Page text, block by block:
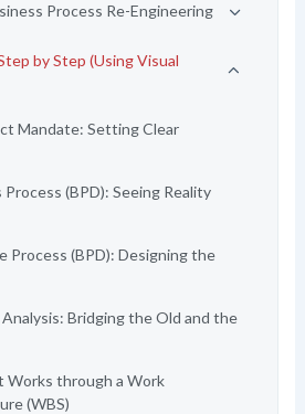
Process Re-Engineering
by Step (Using Visual
Mandate: Setting Clear
(BPD): Seeing Reality
Process (BPD): Designing the
Bridging the Old and the
Works through a Work
(WBS)